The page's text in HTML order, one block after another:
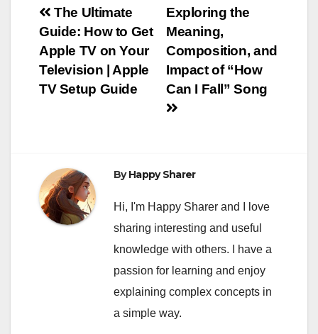
Post
navigation
Exploring the
Meaning,
Composition, and
Impact of “How
Can I Fall” Song
The Ultimate
Guide: How to Get
Apple TV on Your
Television | Apple
TV Setup Guide
ByHappy Sharer
Hi, I'm Happy Sharer and I love
sharing interesting and useful
knowledge with others. I have a
passion for learning and enjoy
explaining complex concepts in
a simple way.